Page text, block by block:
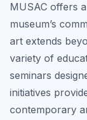
MUSAC offers
museum’s
art extends
variety of
seminars
initiatives
contemporary